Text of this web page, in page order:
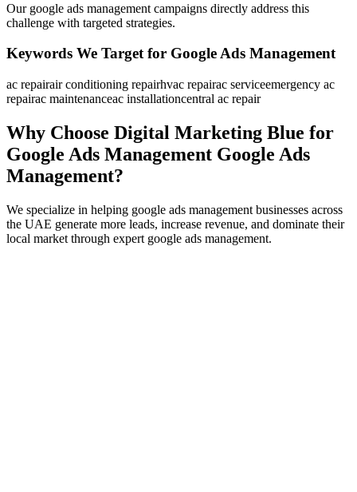
Our google ads management campaigns directly address this
challenge with targeted strategies.
Keywords We Target for Google Ads Management
ac repairair conditioning repairhvac repairac serviceemergency ac
repairac maintenanceac installationcentral ac repair
Why Choose Digital Marketing Blue for
Google Ads Management Google Ads
Management?
We specialize in helping google ads management businesses across
the UAE generate more leads, increase revenue, and dominate their
local market through expert google ads management.